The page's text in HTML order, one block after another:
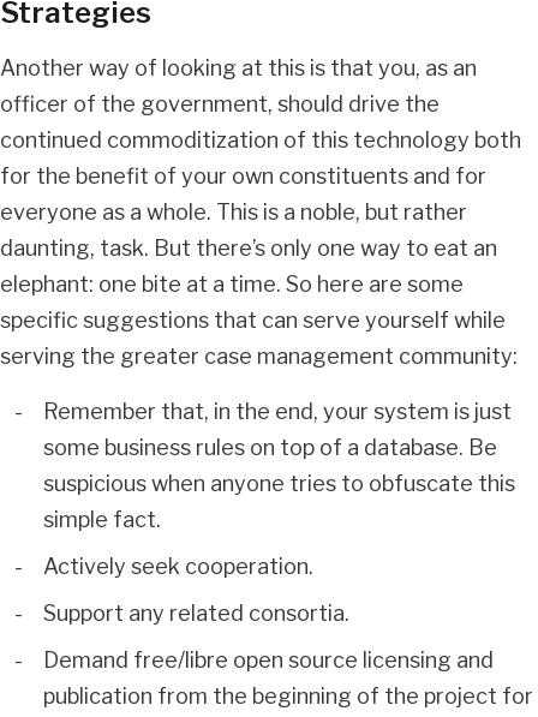
Strategies
Another way of looking at this is that you, as an
officer of the government, should drive the
continued commoditization of this technology both
for the benefit of your own constituents and for
everyone as a whole. This is a noble, but rather
daunting, task. But there’s only one way to eat an
elephant: one bite at a time. So here are some
specific suggestions that can serve yourself while
serving the greater case management community:
Remember that, in the end, your system is just
some business rules on top of a database. Be
suspicious when anyone tries to obfuscate this
simple fact.
Actively seek cooperation.
Support any related consortia.
Demand free/libre open source licensing and
publication from the beginning of the project for